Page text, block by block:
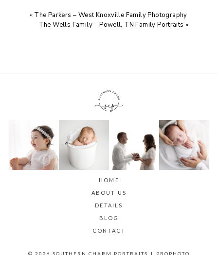
« The Parkers – West Knoxville Family Photography
The Wells Family – Powell, TN Family Portraits »
HOME
ABOUT US
DETAILS
BLOG
CONTACT
© 2026 SOUTHERN CHARM PORTRAITS | PROPHOTO